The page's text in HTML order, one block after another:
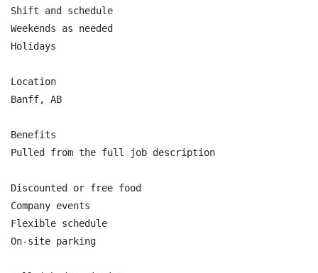
Shift and schedule
Weekends as needed
Holidays
Location
Banff, AB
Benefits
Pulled from the full job description
Discounted or free food
Company events
Flexible schedule
On-site parking